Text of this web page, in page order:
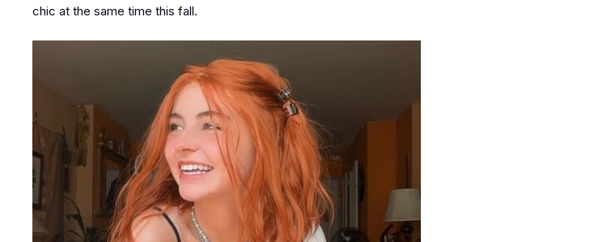
chic at the same time this fall.